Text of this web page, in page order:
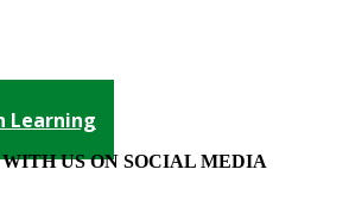
Learning
US ON SOCIAL MEDIA